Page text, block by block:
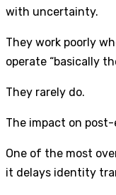
with uncertainty.
They work poorly
operate “basically
They rarely do.
The impact on
One of the most
it delays identity